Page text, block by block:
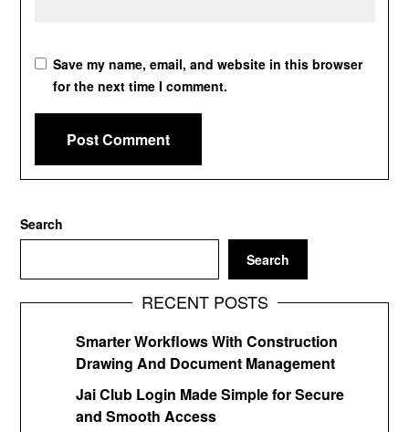
Save my name, email, and website in this browser
for the next time I comment.
Search
Search
RECENT POSTS
Smarter Workflows With Construction
Drawing And Document Management
Jai Club Login Made Simple for Secure
and Smooth Access